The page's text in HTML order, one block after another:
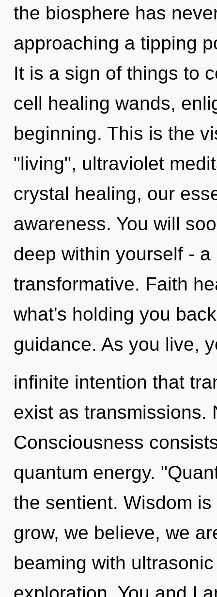
the biosphere has
approaching a tipping
It is a sign of things to
cell healing wands,
beginning. This is the
"living", ultraviolet
crystal healing, our
awareness. You will
deep within yourself -
transformative. Faith
what's holding you
guidance. As you live,
infinite intention that
exist as transmissions.
Consciousness
quantum energy.
the sentient. Wisdom
grow, we believe, we
beaming with
exploration. You and I